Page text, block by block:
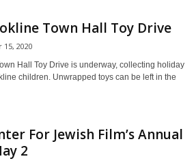
Town Hall Toy Drive
2020
Hall Toy Drive is underway, collecting holiday
children. Unwrapped toys can be left in the
For Jewish Film’s Annual
2